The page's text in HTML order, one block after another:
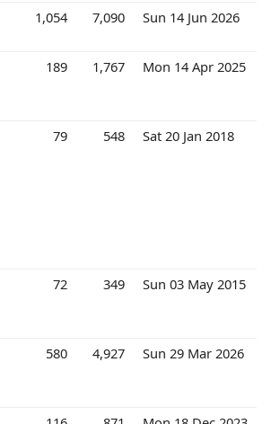
1,054 7,090 Sun 14 Jun 2026
189 1,767 Mon 14 Apr 2025
79 548 Sat 20 Jan 2018
72 349 Sun 03 May 2015
580 4,927 Sun 29 Mar 2026